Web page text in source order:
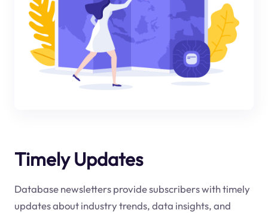
Timely Updates
Database newsletters provide subscribers with timely
updates about industry trends, data insights, and